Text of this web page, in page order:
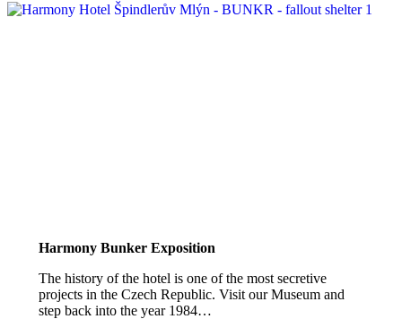
Harmony Bunker Exposition
The history of the hotel is one of the most secretive
projects in the Czech Republic. Visit our Museum and
step back into the year 1984…